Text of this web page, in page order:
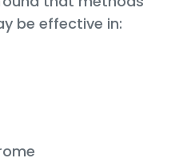
be effective in: